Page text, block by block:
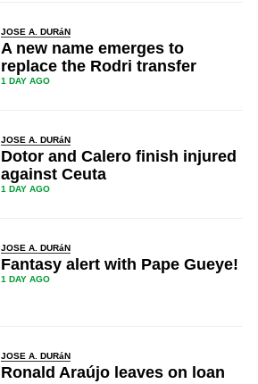
JOSE A. DURáN
A new name emerges to
replace the Rodri transfer
1 DAY AGO
JOSE A. DURáN
Dotor and Calero finish injured
against Ceuta
1 DAY AGO
JOSE A. DURáN
Fantasy alert with Pape Gueye!
1 DAY AGO
JOSE A. DURáN
Ronald Araújo leaves on loan